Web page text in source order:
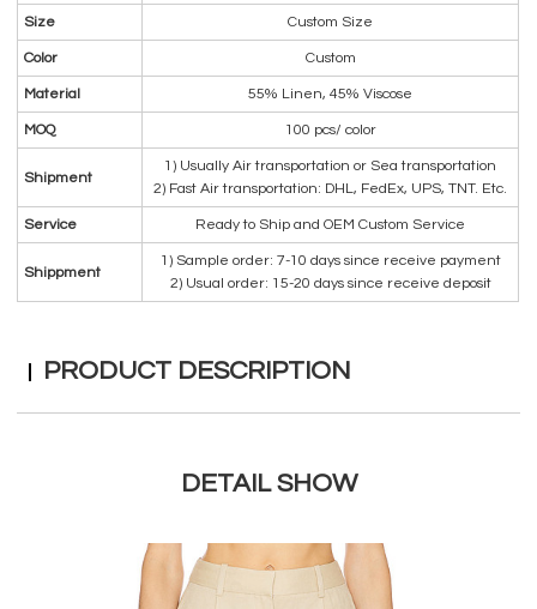
Size Custom Size
Color Custom
Material 55% Linen, 45% Viscose
MOQ 100 pcs/ color
Shipment
1) Usually Air transportation or Sea transportation
2) Fast Air transportation: DHL, FedEx, UPS, TNT. Etc.
Service Ready to Ship and OEM Custom Service
Shippment
1) Sample order: 7-10 days since receive payment
2) Usual order: 15-20 days since receive deposit
PRODUCT DESCRIPTION
DETAIL SHOW